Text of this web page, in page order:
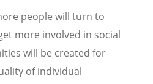
people will turn to
more involved in social
will be created for
of individual